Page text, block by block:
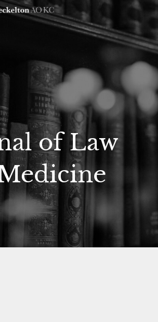
of Law